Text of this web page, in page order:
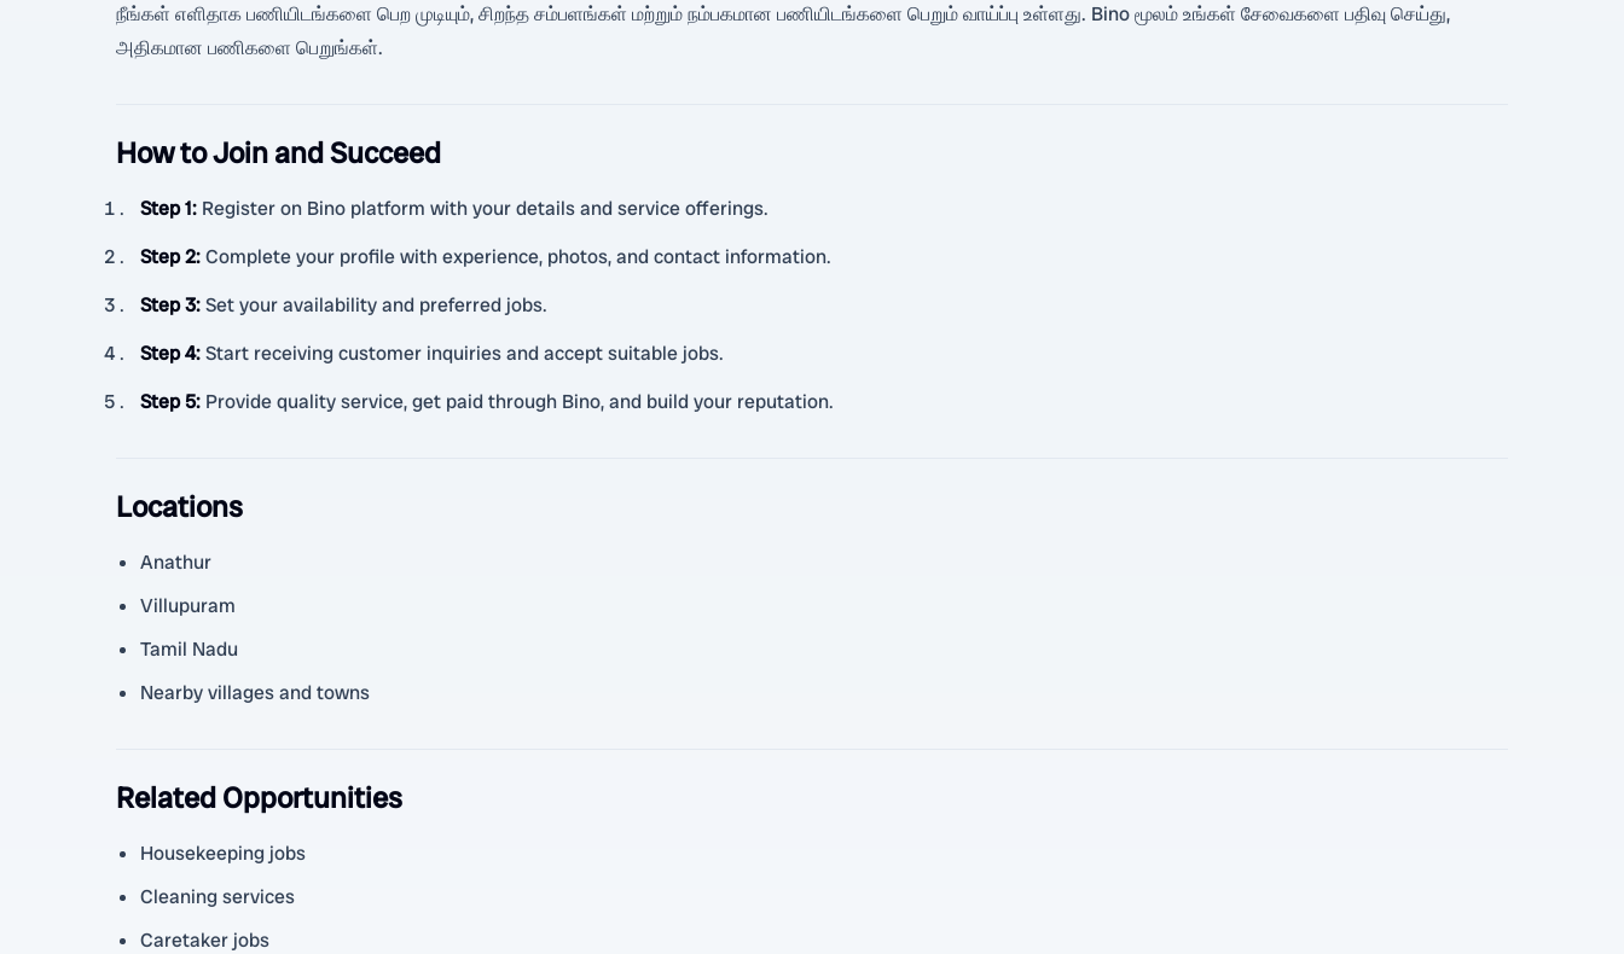
நீங்கள் எளிதாக பணியிடங்களை பெற முடியும், சிறந்த சம்பளங்கள் மற்றும் நம்பகமான பணியிடங்களை பெறும் வாய்ப்பு உள்ளது. Bino மூலம் உங்கள் சேவைகளை பதிவு செய்து,
அதிகமான பணிகளை பெறுங்கள்.
How to Join and Succeed
Step 1: Register on Bino platform with your details and service offerings.
Step 2:Complete your profile with experience, photos, and contact information.
Step 3:Set your availability and preferred jobs.
Step 4:Start receiving customer inquiries and accept suitable jobs.
Step 5: Provide quality service, get paid through Bino, and build your reputation.
Locations
Anathur
Villupuram
Tamil Nadu
Nearby villages and towns
Related Opportunities
Housekeeping jobs
Cleaning services
Caretaker jobs